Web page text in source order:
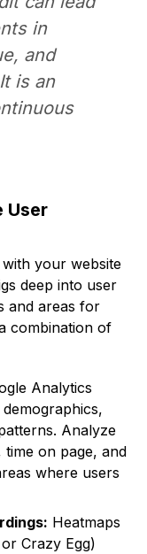
in
and
is an
User
your website
deep into user
and areas for
combination of
Analytics
Analyze
on page, and
where users
Heatmaps
Crazy Egg)